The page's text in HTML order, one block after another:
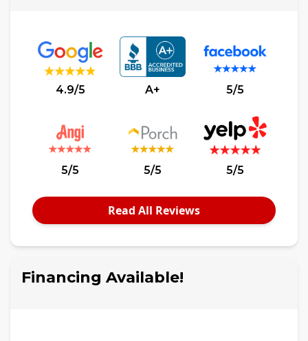
4.9/5 A+ 5/5
5/5 5/5 5/5
Read All Reviews
Financing Available!